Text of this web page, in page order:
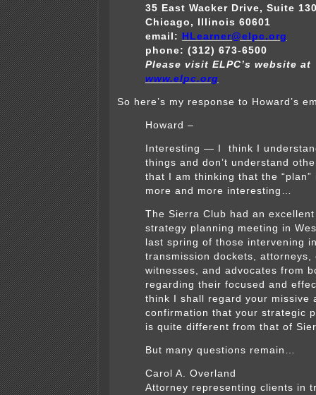
35 East Wacker Drive, Suite
Chicago, Illinois 60601
email:
HLearner@elpc.org
phone: (312) 673-6500
Please visit ELPC’s website at
www.elpc.org
So here’s my response to Howard’s
Howard –
Interesting — I think I
things and don’t understand
that I am thinking that the “plan”
more and more interesting…
The Sierra Club had an
strategy planning meeting in
last spring of those intervening
transmission dockets, attorneys,
witnesses, and advocates from
regarding their focused and
think I shall regard your missive
confirmation that your strategic
is quite different from that of
But many questions remain…
Carol A. Overland
Attorney representing clients in